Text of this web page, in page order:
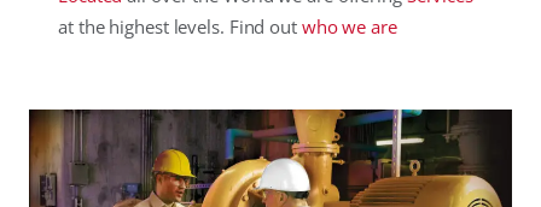
at the highest levels. Find out whowe are